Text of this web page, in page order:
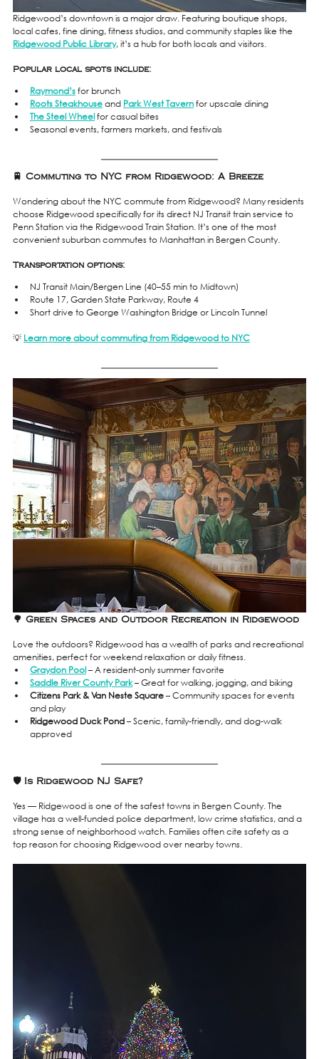
Ridgewood’s downtown is a major draw. Featuring boutique shops,
local cafes, fine dining, fitness studios, and community staples like the
Ridgewood Public Library, it’s a hub for both locals and visitors.
Popular local spots include:
Raymond’s for brunch
Roots Steakhouse and Park West Tavern for upscale dining
The Steel Wheel for casual bites
Seasonal events, farmers markets, and festivals
🚆 Commuting to NYC from Ridgewood: A Breeze
Wondering about the NYC commute from Ridgewood? Many residents
choose Ridgewood specifically for its direct NJ Transit train service to
Penn Station via the Ridgewood Train Station. It’s one of the most
convenient suburban commutes to Manhattan in Bergen County.
Transportation options:
NJ Transit Main/Bergen Line (40–55 min to Midtown)
Route 17, Garden State Parkway, Route 4
Short drive to George Washington Bridge or Lincoln Tunnel
💡 Learn more about commuting from Ridgewood to NYC
🌳 Green Spaces and Outdoor Recreation in Ridgewood
Love the outdoors? Ridgewood has a wealth of parks and recreational
amenities, perfect for weekend relaxation or daily fitness.
Graydon Pool – A resident-only summer favorite
Saddle River County Park – Great for walking, jogging, and biking
Citizens Park & Van Neste Square – Community spaces for events
and play
Ridgewood Duck Pond – Scenic, family-friendly, and dog-walk
approved
🛡️ Is Ridgewood NJ Safe?
Yes — Ridgewood is one of the safest towns in Bergen County. The
village has a well-funded police department, low crime statistics, and a
strong sense of neighborhood watch. Families often cite safety as a
top reason for choosing Ridgewood over nearby towns.